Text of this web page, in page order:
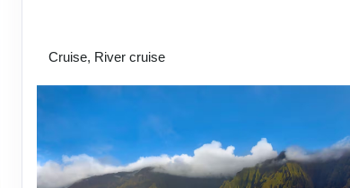
Cruise, River cruise